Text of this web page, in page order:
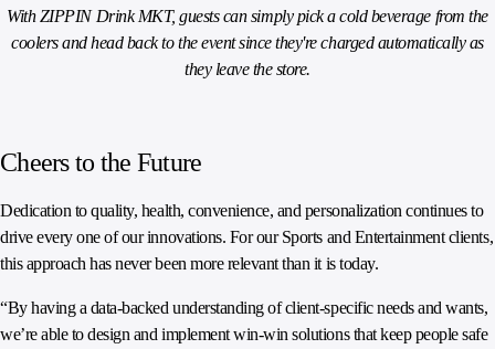
With ZIPPIN Drink MKT, guests can simply pick a cold beverage from the
coolers and head back to the event since they're charged automatically as
they leave the store.
Cheers to the Future
Dedication to quality, health, convenience, and personalization continues to
drive every one of our innovations. For our Sports and Entertainment clients,
this approach has never been more relevant than it is today.
“By having a data-backed understanding of client-specific needs and wants,
we’re able to design and implement win-win solutions that keep people safe